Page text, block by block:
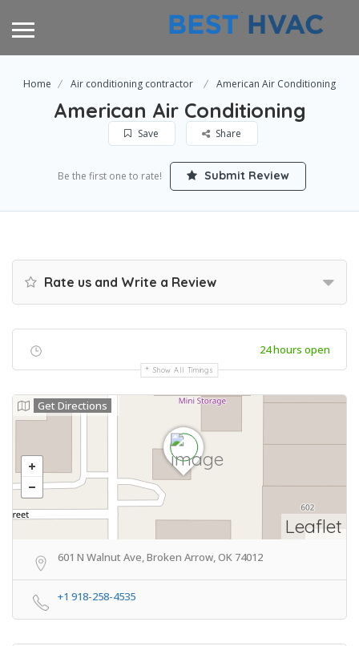
Home Air conditioning contractor American Air Conditioning
American Air Conditioning
Save Share
Be the first one to rate! Submit Review
Rate us and Write a Review
24 hours open
Show All Timings
Leaflet
Get Directions
601 N Walnut Ave, Broken Arrow, OK 74012
+1 918-258-4535